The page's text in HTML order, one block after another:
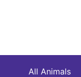
All Animals